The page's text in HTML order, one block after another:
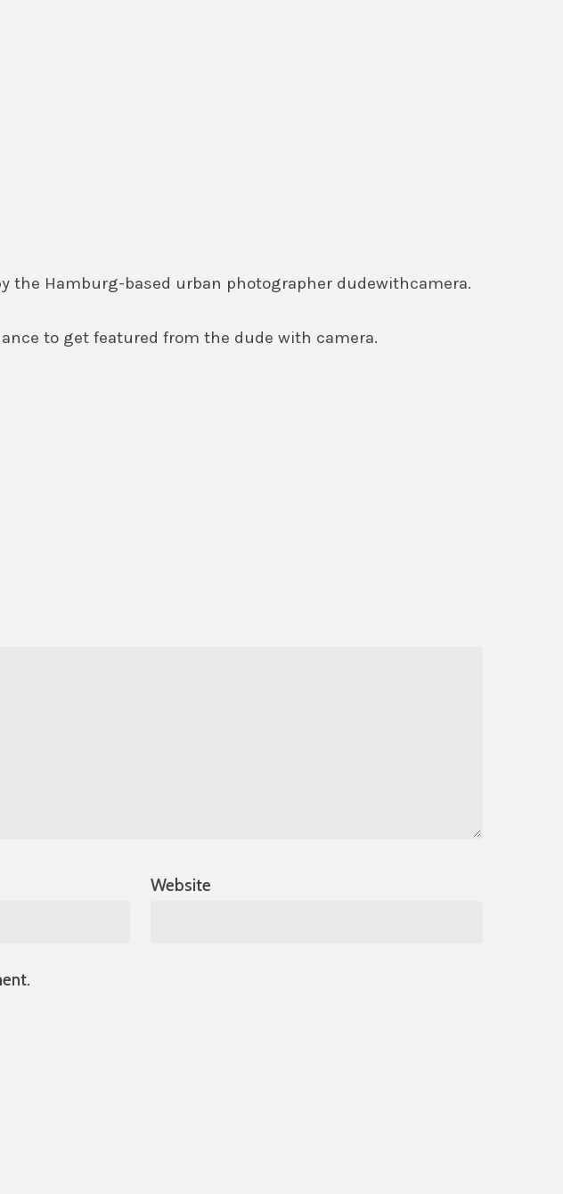
the Hamburg-based urban photographer dudewithcamera.
to get featured from the dude with camera.
Website